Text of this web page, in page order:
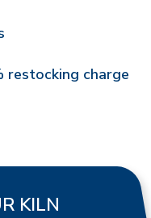
restocking charge
KILN